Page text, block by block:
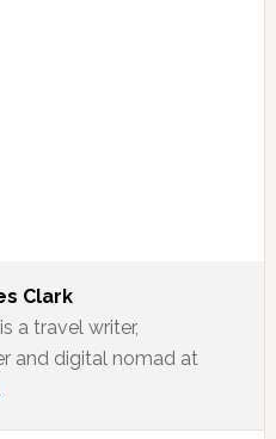
Clark
a travel writer,
and digital nomad at